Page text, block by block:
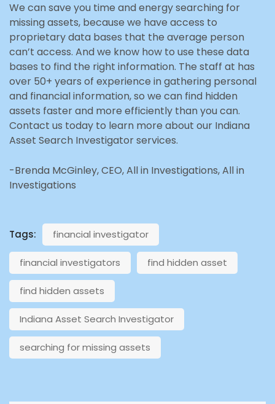
We can save you time and energy searching for
missing assets, because we have access to
proprietary data bases that the average person
can’t access. And we know how to use these data
bases to find the right information. The staff at has
over 50+ years of experience in gathering personal
and financial information, so we can find hidden
assets faster and more efficiently than you can.
Contact us today to learn more about our Indiana
Asset Search Investigator services.
-Brenda McGinley, CEO, All in Investigations, All in
Investigations
Tags: financial investigator
financial investigators find hidden asset
find hidden assets
Indiana Asset Search Investigator
searching for missing assets